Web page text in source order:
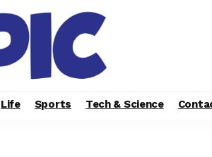
Life Sports Tech & Science